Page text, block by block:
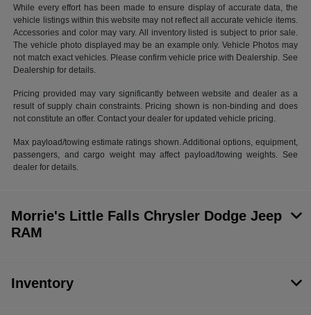
While every effort has been made to ensure display of accurate data, the
vehicle listings within this website may not reflect all accurate vehicle items.
Accessories and color may vary. All inventory listed is subject to prior sale.
The vehicle photo displayed may be an example only. Vehicle Photos may
not match exact vehicles. Please confirm vehicle price with Dealership. See
Dealership for details.
Pricing provided may vary significantly between website and dealer as a
result of supply chain constraints. Pricing shown is non-binding and does
not constitute an offer. Contact your dealer for updated vehicle pricing.
Max payload/towing estimate ratings shown. Additional options, equipment,
passengers, and cargo weight may affect payload/towing weights. See
dealer for details.
Morrie's Little Falls Chrysler Dodge Jeep
RAM
Inventory